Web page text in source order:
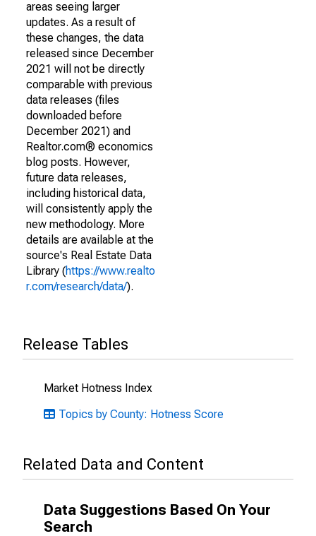
areas seeing larger
updates. As a result of
these changes, the data
released since December
2021 will not be directly
comparable with previous
data releases (files
downloaded before
December 2021) and
Realtor.com® economics
blog posts. However,
future data releases,
including historical data,
will consistently apply the
new methodology. More
details are available at the
source's Real Estate Data
Library (https://www.realto
r.com/research/data/).
Release Tables
Market Hotness Index
Topics by County: Hotness Score
Related Data and Content
Data Suggestions Based On Your
Search